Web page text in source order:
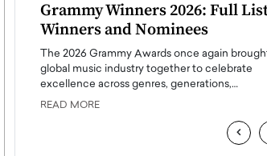
Grammy Winners 2026: Full List
Winners and Nominees
The 2026 Grammy Awards once again brought
global music industry together to celebrate
excellence across genres, generations,…
READ MORE
‹